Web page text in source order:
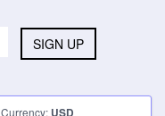
SIGN UP
Currency: